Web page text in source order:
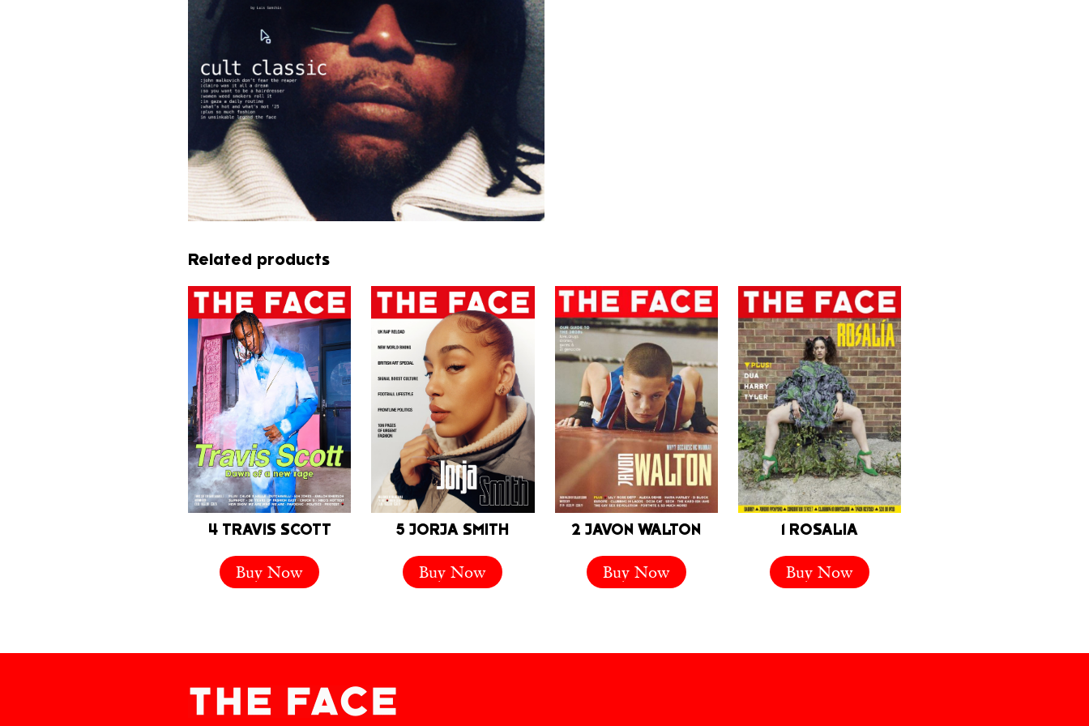
Related products
4 TRAVIS SCOTT
Buy Now
5 JORJA SMITH
Buy Now
2 JAVON WALTON
Buy Now
1 ROSALIA
Buy Now